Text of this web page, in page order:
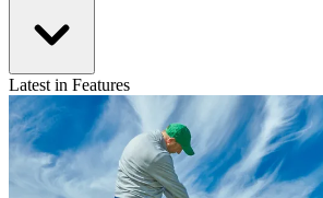
Latest in Features